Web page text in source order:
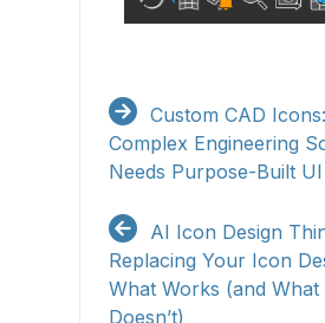
Custom CAD
Complex Engineering
Needs Purpose-Built UI
AI Icon Design
Replacing Your Icon
What Works (and What
Doesn’t)